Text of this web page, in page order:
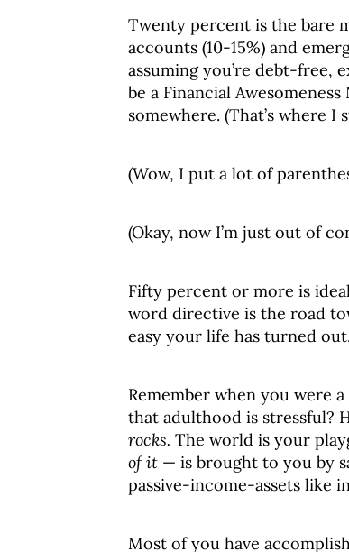
Twenty percent is the bare
accounts (10-15%) and
assuming you’re debt-free,
be a Financial
somewhere. (That’s where
(Wow, I put a lot of
(Okay, now I’m just out of
Fifty percent or more is
word directive is the road
easy your life has turned
Remember when you were
that adulthood is stressful?
rocks. The world is your
of it — is brought to you by
passive-income-assets like
Most of you have